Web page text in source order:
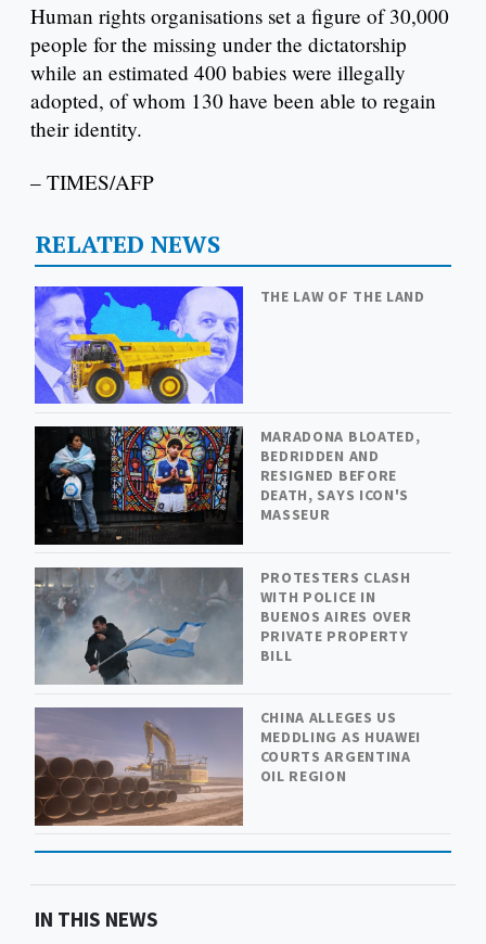
Human rights organisations set a figure of 30,000
people for the missing under the dictatorship
while an estimated 400 babies were illegally
adopted, of whom 130 have been able to regain
their identity.
– TIMES/AFP
RELATED NEWS
THE LAW OF THE LAND
MARADONA BLOATED,
BEDRIDDEN AND
RESIGNED BEFORE
DEATH, SAYS ICON'S
MASSEUR
PROTESTERS CLASH
WITH POLICE IN
BUENOS AIRES OVER
PRIVATE PROPERTY
BILL
CHINA ALLEGES US
MEDDLING AS HUAWEI
COURTS ARGENTINA
OIL REGION
IN THIS NEWS